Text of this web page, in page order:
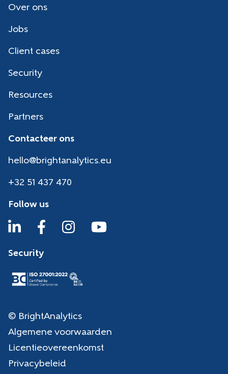
Over ons
Jobs
Client cases
Security
Resources
Partners
Contacteer ons
hello@brightanalytics.eu
+32 51 437 470
Follow us
Security
© BrightAnalytics
Algemene voorwaarden
Licentieovereenkomst
Privacybeleid